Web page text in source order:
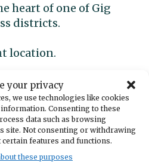
your privacy
we use technologies like cookies
Consenting to these
data such as browsing
site. Not consenting or withdrawing
features and functions.
these purposes
heart of one of Gig
districts.
location.
building while
new one.
one lasted over